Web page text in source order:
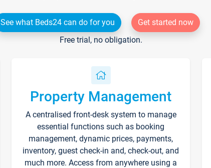
See what Beds24 can do for you
Get started now
Free trial, no obligation.
Property Management
A centralised front-desk system to manage
essential functions such as booking
management, dynamic prices, payments,
inventory, guest check-in and, check-out, and
much more. Access from anywhere using a